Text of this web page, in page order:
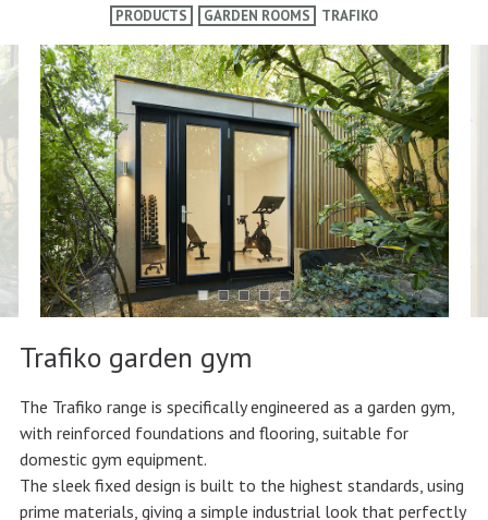
PRODUCTS GARDEN ROOMS TRAFIKO
Trafiko garden gym
The Trafiko range is specifically engineered as a garden gym,
with reinforced foundations and flooring, suitable for
domestic gym equipment.
The sleek fixed design is built to the highest standards, using
prime materials, giving a simple industrial look that perfectly